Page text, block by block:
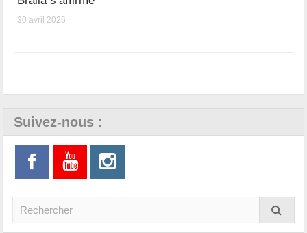
30 avril 2026
Suivez-nous :